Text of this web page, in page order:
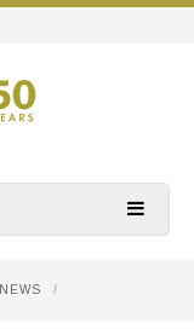
NEWS
/